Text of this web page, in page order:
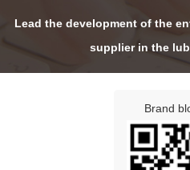
Lead the development of the
supplier in the
Brand